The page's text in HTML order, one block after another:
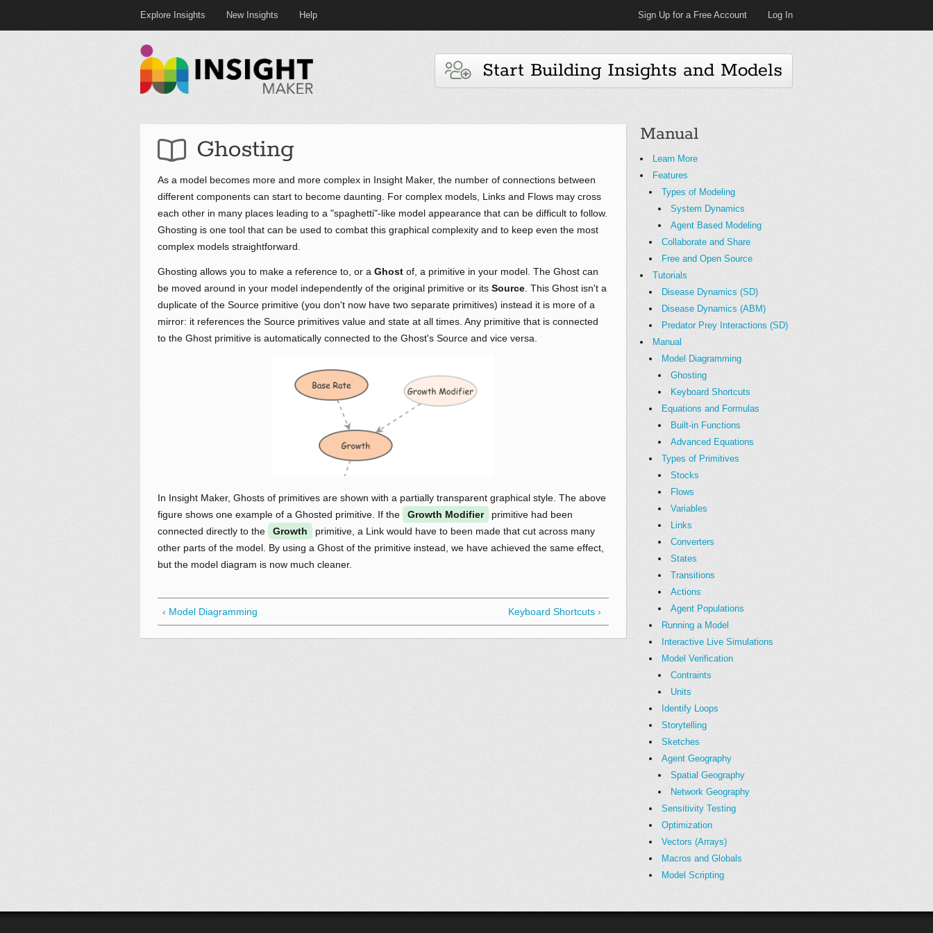
Explore Insights New Insights Help Sign Up for a Free Account Log In
Start Building Insights and Models
Ghosting
As a model becomes more and more complex in Insight Maker, the number of connections between
different components can start to become daunting. For complex models, Links and Flows may cross
each other in many places leading to a "spaghetti"-like model appearance that can be difficult to follow.
Ghosting is one tool that can be used to combat this graphical complexity and to keep even the most
complex models straightforward.
Ghosting allows you to make a reference to, or a Ghost of, a primitive in your model. The Ghost can
be moved around in your model independently of the original primitive or its Source . This Ghost isn't a
duplicate of the Source primitive (you don't now have two separate primitives) instead it is more of a
mirror: it references the Source primitives value and state at all times. Any primitive that is connected
to the Ghost primitive is automatically connected to the Ghost's Source and vice versa.
In Insight Maker, Ghosts of primitives are shown with a partially transparent graphical style. The above
figure shows one example of a Ghosted primitive. If the
Growth Modifier
primitive had been
connected directly to the
Growth
primitive, a Link would have to been made that cut across many
other parts of the model. By using a Ghost of the primitive instead, we have achieved the same effect,
but the model diagram is now much cleaner.
‹ Model Diagramming Keyboard Shortcuts ›
Manual
Learn More
Features
Types of Modeling
System Dynamics
Agent Based Modeling
Collaborate and Share
Free and Open Source
Tutorials
Disease Dynamics (SD)
Disease Dynamics (ABM)
Predator Prey Interactions (SD)
Manual
Model Diagramming
Ghosting
Keyboard Shortcuts
Equations and Formulas
Built-in Functions
Advanced Equations
Types of Primitives
Stocks
Flows
Variables
Links
Converters
States
Transitions
Actions
Agent Populations
Running a Model
Interactive Live Simulations
Model Verification
Contraints
Units
Identify Loops
Storytelling
Sketches
Agent Geography
Spatial Geography
Network Geography
Sensitivity Testing
Optimization
Vectors (Arrays)
Macros and Globals
Model Scripting